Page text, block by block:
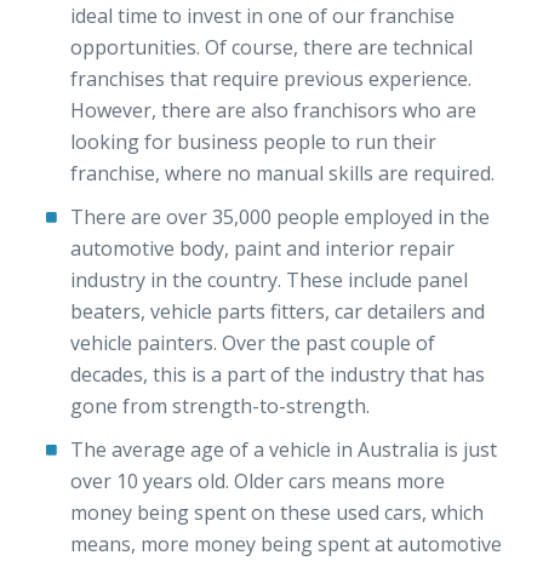
ideal time to invest in one of our franchise
opportunities. Of course, there are technical
franchises that require previous experience.
However, there are also franchisors who are
looking for business people to run their
franchise, where no manual skills are required.
There are over 35,000 people employed in the
automotive body, paint and interior repair
industry in the country. These include panel
beaters, vehicle parts fitters, car detailers and
vehicle painters. Over the past couple of
decades, this is a part of the industry that has
gone from strength-to-strength.
The average age of a vehicle in Australia is just
over 10 years old. Older cars means more
money being spent on these used cars, which
means, more money being spent at automotive